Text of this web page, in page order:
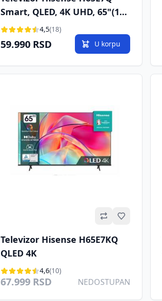
Smart, QLED, 4K UHD, 65"(165
cm), DVB-T/T2/C/S/S2
4,5(18)
59.990 RSD U korpu
Omiljeno
Televizor Hisense H65E7KQ
QLED 4K
4,6(10)
67.999 RSD NEDOSTUPAN